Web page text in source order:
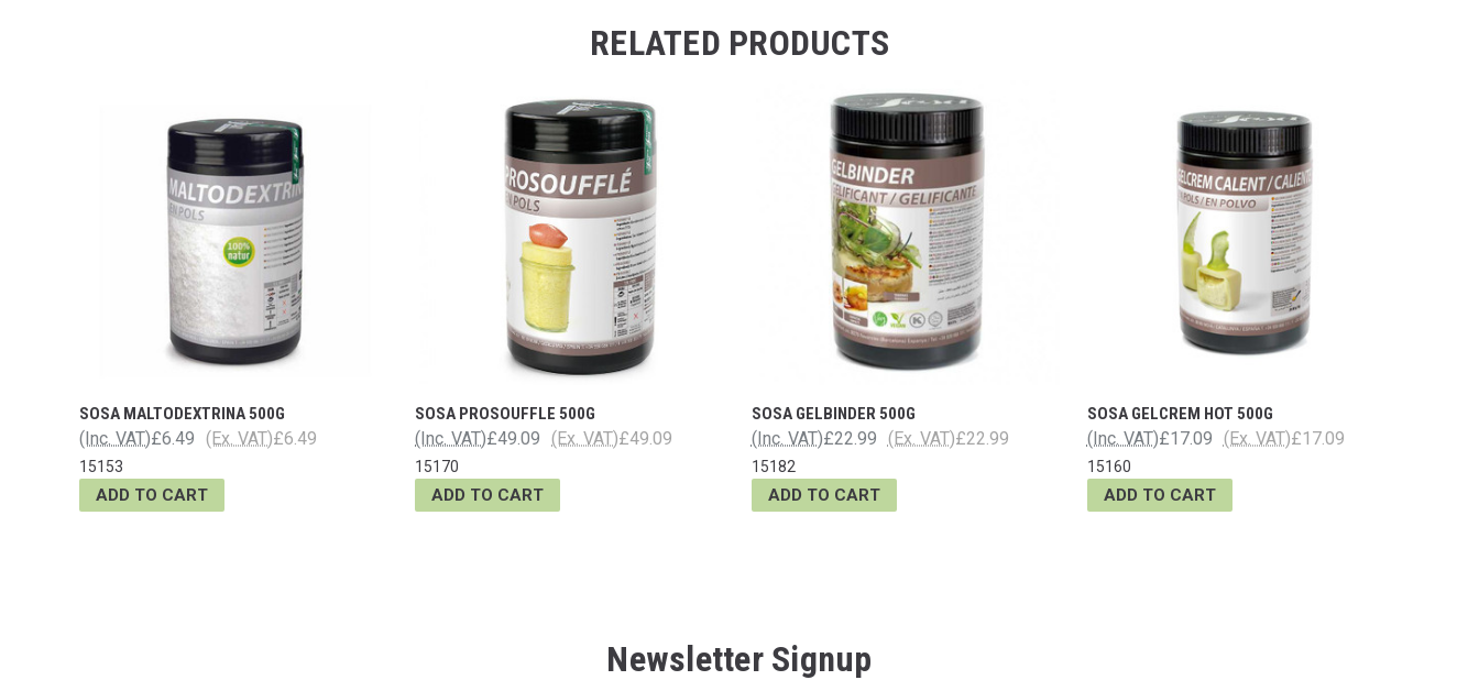
RELATED PRODUCTS
SOSA MALTODEXTRINA 500G
£6.49
(Inc. VAT) £6.49
(Ex. VAT)
15153
ADD TO CART
SOSA PROSOUFFLE 500G
£49.09
(Inc. VAT) £49.09
(Ex. VAT)
15170
ADD TO CART
SOSA GELBINDER 500G
£22.99
(Inc. VAT) £22.99
(Ex. VAT)
15182
ADD TO CART
SOSA GELCREM HOT 500G
£17.09
(Inc. VAT) £17.09
(Ex. VAT)
15160
ADD TO CART
Newsletter Signup